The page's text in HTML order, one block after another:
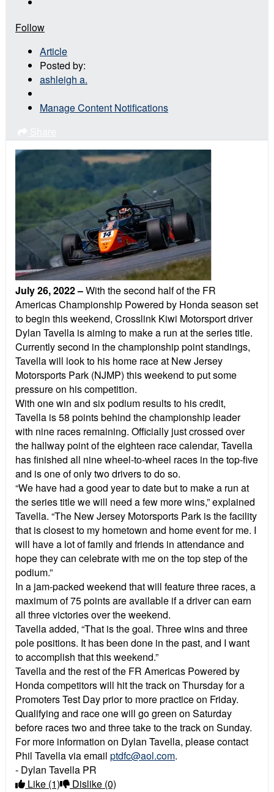
Follow
Article
Posted by:
ashleigh a.
Manage Content Notifications
July 26, 2022–With the second half of the FR
Americas Championship Powered by Honda season set
to begin this weekend, Crosslink Kiwi Motorsport driver
Dylan Tavella is aiming to make a run at the series title.
Currently second in the championship point standings,
Tavella will look to his home race at New Jersey
Motorsports Park (NJMP) this weekend to put some
pressure on his competition.
With one win and six podium results to his credit,
Tavella is 58 points behind the championship leader
with nine races remaining. Officially just crossed over
the hallway point of the eighteen race calendar, Tavella
has finished all nine wheel-to-wheel races in the top-five
and is one of only two drivers to do so.
“We have had a good year to date but to make a run at
the series title we will need a few more wins,” explained
Tavella. “The New Jersey Motorsports Park is the facility
that is closest to my hometown and home event for me. I
will have a lot of family and friends in attendance and
hope they can celebrate with me on the top step of the
podium.”
In a jam-packed weekend that will feature three races, a
maximum of 75 points are available if a driver can earn
all three victories over the weekend.
Tavella added, “That is the goal. Three wins and three
pole positions. It has been done in the past, and I want
to accomplish that this weekend.”
Tavella and the rest of the FR Americas Powered by
Honda competitors will hit the track on Thursday for a
Promoters Test Day prior to more practice on Friday.
Qualifying and race one will go green on Saturday
before races two and three take to the track on Sunday.
For more information on Dylan Tavella, please contact
Phil Tavella via email ptdfc@aol.com.
- Dylan Tavella PR
Like (1) Dislike (0)